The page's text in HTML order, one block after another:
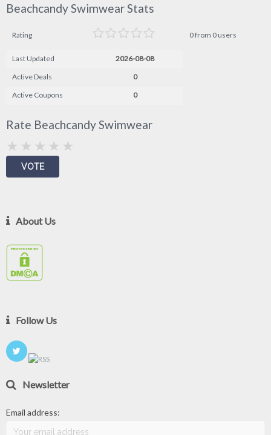
Beachcandy Swimwear Stats
Rating 0 from 0 users
Last Updated
2026-08-08
Active Deals
0
Active Coupons
0
Rate Beachcandy Swimwear
About Us
Follow Us
Newsletter
Email address: